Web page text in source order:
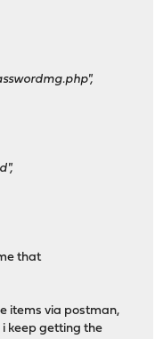
that
items via postman,
keep getting the